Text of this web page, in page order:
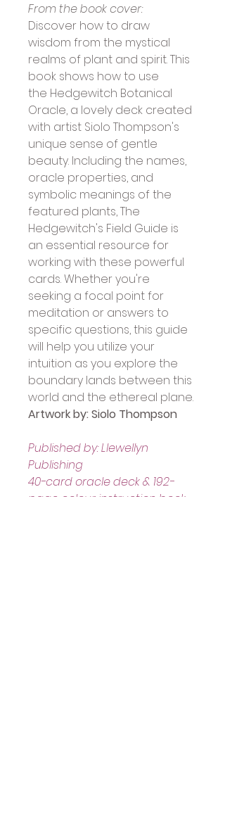
From the book cover:
Discover how to draw
wisdom from the mystical
realms of plant and spirit. This
book shows how to use
the Hedgewitch Botanical
Oracle, a lovely deck created
with artist Siolo Thompson's
unique sense of gentle
beauty. Including the names,
oracle properties, and
symbolic meanings of the
featured plants, The
Hedgewitch's Field Guide is
an essential resource for
working with these powerful
cards. Whether you're
seeking a focal point for
meditation or answers to
specific questions, this guide
will help you utilize your
intuition as you explore the
boundary lands between this
world and the ethereal plane.
Artwork by: Siolo Thompson
Published by: Llewellyn
Publishing
40-card oracle deck & 192-
page colour instruction book.